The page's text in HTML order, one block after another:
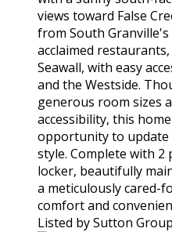
views toward False
from South
acclaimed
Seawall, with easy
and the Westside.
generous room sizes
accessibility, this
opportunity to update
style. Complete with
locker, beautifully
a meticulously cared-
comfort and
Listed by Sutton